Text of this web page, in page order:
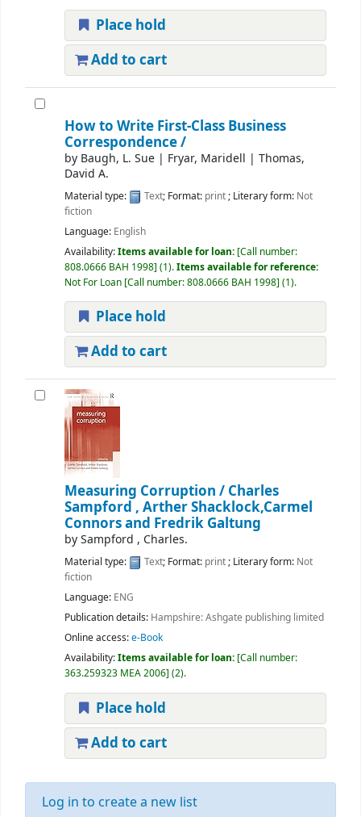
Place hold
Add to cart
How to Write First-Class Business
Correspondence /
by Baugh, L. Sue | Fryar, Maridell | Thomas,
David A.
Material type: Text; Format: print; Literary form: Not
fiction
Language: English
Availability:Items available for loan: Call number:
808.0666 BAH 1998 (1).Items available for reference:
Not For Loan Call number:808.0666 BAH 1998 (1).
Place hold
Add to cart
Measuring Corruption / Charles
Sampford , Arther Shacklock,Carmel
Connors and Fredrik Galtung
bySampford , Charles.
Material type: Text; Format: print; Literary form: Not
fiction
Language: ENG
Publication details: Hampshire:Ashgate publishing limited
Online access:e-Book
Availability:Items available for loan: Call number:
363.259323 MEA 2006 (2).
Place hold
Add to cart
Log in to create a new list